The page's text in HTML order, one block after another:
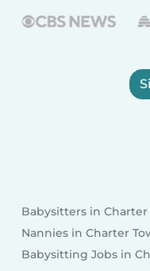
Babysitters in
Nannies in Charter
Babysitting Jobs in